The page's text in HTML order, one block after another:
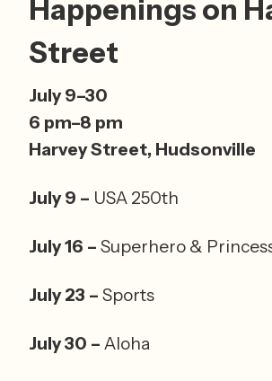
Happenings on
Street
July 9–30
6 pm–8 pm
Harvey Street, Hudsonville
July 9 – USA 250th
July 16 – Superhero &
July 23 – Sports
July 30 – Aloha